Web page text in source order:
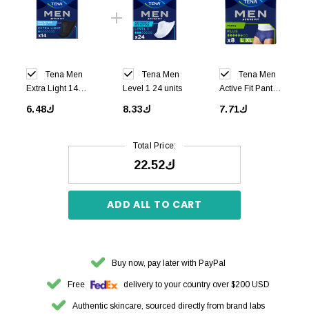
Tena Men
Extra Light 14
ك6.48
Tena Men
Level 1 24 units
ك8.33
Tena Men
Active Fit Pants
Large 8 units
ك7.71
Total Price:
ك22.52
ADD ALL TO CART
Buy now, pay later with PayPal
Free delivery to your country over $200 USD
Authentic skincare, sourced directly from brand labs